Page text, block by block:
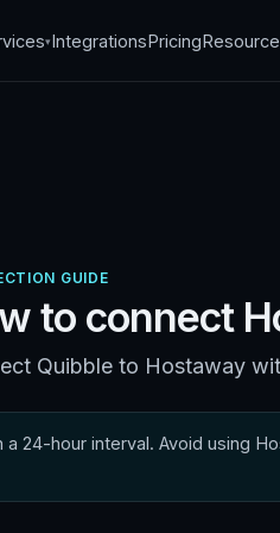
▾IntegrationsPricing
GUIDE
to connect
Quibble to Hostaway
a 24-hour interval. Avoid using